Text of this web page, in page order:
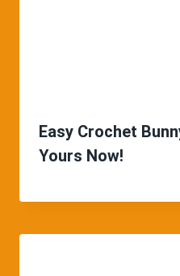
Easy Crochet
Yours Now!